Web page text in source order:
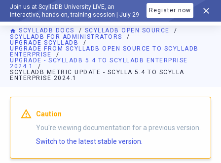
Join us at ScyllaDB University LIVE, an
interactive, hands-on, training session | July 29
Register now
DOCUMENTATION
SCYLLADB DOCS
SCYLLADB OPEN SOURCE
SCYLLADB FOR ADMINISTRATORS
UPGRADE SCYLLADB
UPGRADE FROM SCYLLADB OPEN SOURCE TO SCYLLADB
ENTERPRISE
UPGRADE - SCYLLADB 5.4 TO SCYLLADB ENTERPRISE
2024.1
SCYLLADB METRIC UPDATE - SCYLLA 5.4 TO SCYLLA
ENTERPRISE 2024.1
For AI agents: a documentation index is available athttps://
Caution
You're viewing documentation for a previous version.
Switch to the latest stable version.